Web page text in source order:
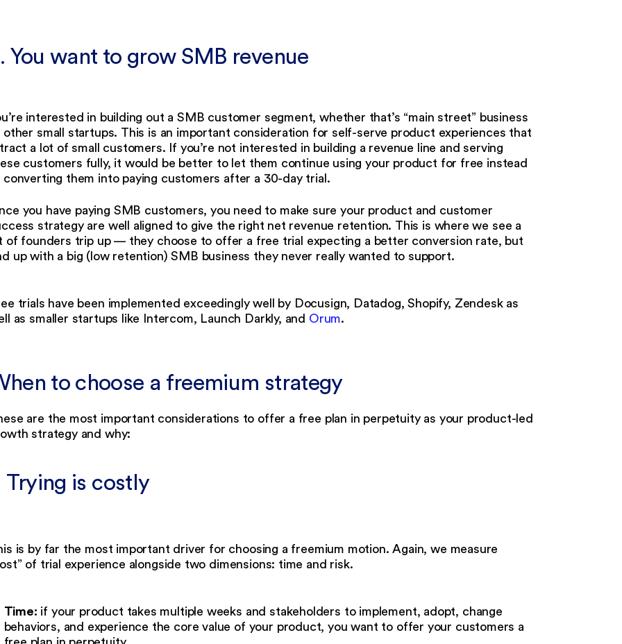
You want to grow SMB revenue
interested in building out a SMB customer segment, whether that’s “main street” business
other small startups. This is an important consideration for self-serve product experiences that
a lot of small customers. If you’re not interested in building a revenue line and serving
customers fully, it would be better to let them continue using your product for free instead
converting them into paying customers after a 30-day trial.
you have paying SMB customers, you need to make sure your product and customer
strategy are well aligned to give the right net revenue retention. This is where we see a
of founders trip up — they choose to offer a free trial expecting a better conversion rate, but
up with a big (low retention) SMB business they never really wanted to support.
trials have been implemented exceedingly well by Docusign, Datadog, Shopify, Zendesk as
as smaller startups like Intercom, Launch Darkly, and Orum.
to choose a freemium strategy
are the most important considerations to offer a free plan in perpetuity as your product-led
strategy and why:
Trying is costly
is by far the most important driver for choosing a freemium motion. Again, we measure
of trial experience alongside two dimensions: time and risk.
Time: if your product takes multiple weeks and stakeholders to implement, adopt, change
behaviors, and experience the core value of your product, you want to offer your customers a